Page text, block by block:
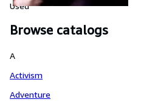
Used
Browse catalogs
A
Activism
Adventure